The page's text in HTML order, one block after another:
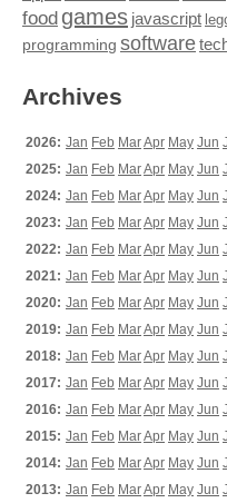
food games javascript
programming software
Archives
2026: Jan Feb MarApr May Jun
2025: Jan Feb MarApr May Jun
2024: Jan Feb MarApr May Jun
2023: Jan Feb MarApr May Jun
2022: Jan Feb MarApr May Jun
2021: Jan Feb MarApr May Jun
2020: Jan Feb MarApr May Jun
2019: Jan Feb MarApr May Jun
2018: Jan Feb MarApr May Jun
2017: Jan Feb MarApr May Jun
2016: Jan Feb MarApr May Jun
2015: Jan Feb MarApr May Jun
2014: Jan Feb MarApr May Jun
2013: Jan Feb MarApr May Jun